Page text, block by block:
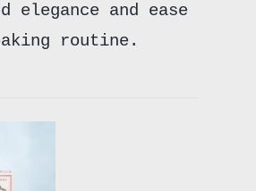
elegance and ease
routine.